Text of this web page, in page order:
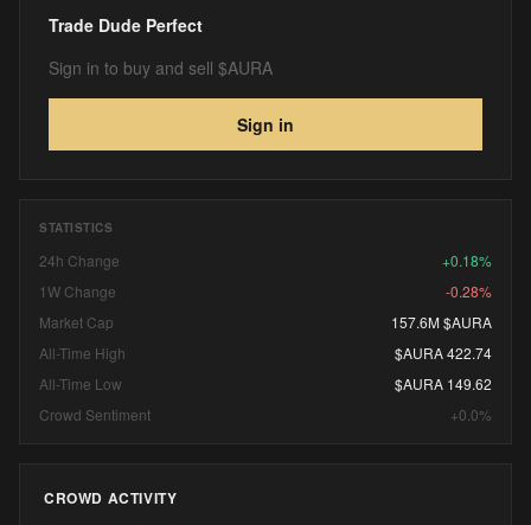
Trade Dude Perfect
Sign in to buy and sell $AURA
Sign in
STATISTICS
24h Change
+0.18%
1W Change
-0.28%
Market Cap
157.6M $AURA
All-Time High
$AURA 422.74
All-Time Low
$AURA 149.62
Crowd Sentiment
+0.0%
CROWD ACTIVITY